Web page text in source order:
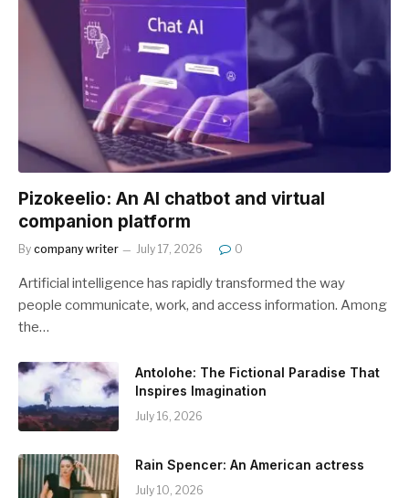
Pizokeelio: An AI chatbot and virtual
companion platform
By company writer July 17, 2026 0
Artificial intelligence has rapidly transformed the way
people communicate, work, and access information. Among
the…
Antolohe: The Fictional Paradise That
Inspires Imagination
July 16, 2026
Rain Spencer: An American actress
July 10, 2026